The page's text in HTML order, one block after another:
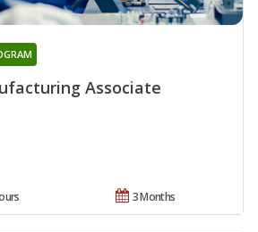
Associate
3 Months